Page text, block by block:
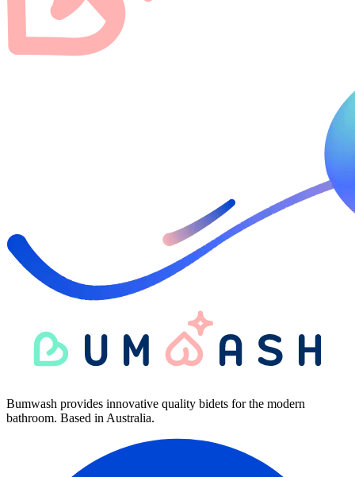
Bumwash provides innovative quality bidets for the modern
bathroom. Based in Australia.